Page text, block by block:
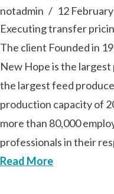
notadmin
12
Executing transfer
The client Founded in
New Hope is the
the largest feed
production capacity of
more than 80,000
professionals in their
Read More